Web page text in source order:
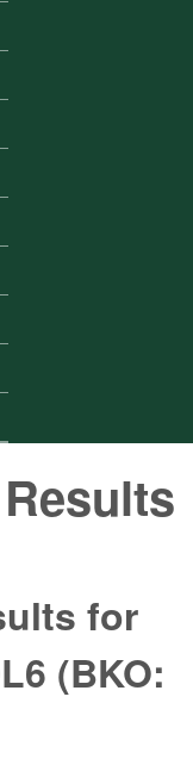
for
(BKO: